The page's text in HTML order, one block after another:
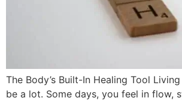
The Body’s Built-In Healing Tool
be a lot. Some days, you feel in flow,